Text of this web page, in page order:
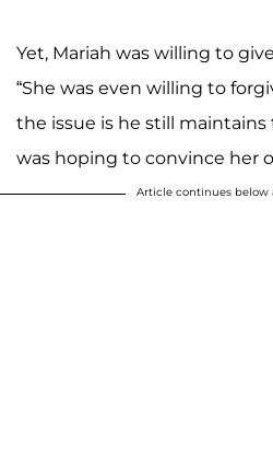
Yet, Mariah was willing to
“She was even willing to
the issue is he still
was hoping to convince her
Article continues below